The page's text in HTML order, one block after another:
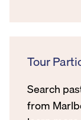
Tour
Search
from